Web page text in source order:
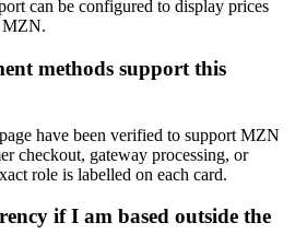
can be configured to display prices
MZN.
methods support this
have been verified to support MZN
checkout, gateway processing, or
role is labelled on each card.
if I am based outside the